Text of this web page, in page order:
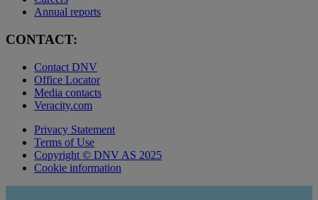
Annual reports
CONTACT:
Contact DNV
Office Locator
Media contacts
Veracity.com
Privacy Statement
Terms of Use
Copyright © DNV AS 2025
Cookie information